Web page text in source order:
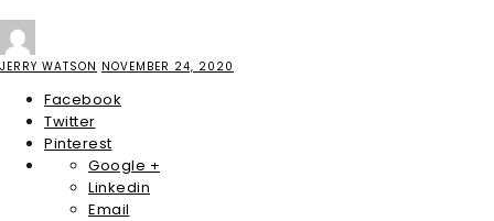
JERRY WATSON NOVEMBER 24, 2020
Facebook
Twitter
Pinterest
Google +
Linkedin
Email